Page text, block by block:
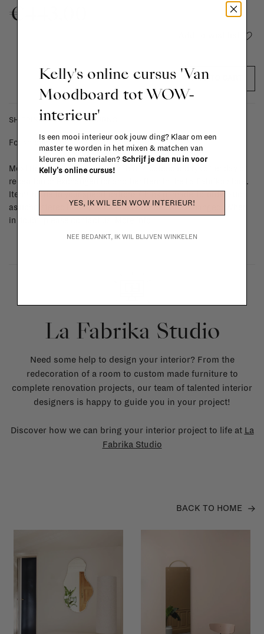
€443,00
ADD TO CART
SHIPPING COSTS & RETURNS
For shipping info and costs, click here
Most items can be returned within 14 calendar days after day of
reception or exchanged for another item in the La Fabrika store.
Items made to your specifications (think of made-to-order such
as upholstered items, ...) can't be returned or exchanged. When
in doubt, please contact us.
La Fabrika Studio
Need some help to design your interior? From the
redecoration of a room to custom made furniture to
complete renovation projects, our team of talented interior
designers is happy to guide you in your project!
Discover how we can bring your interior project to life at La
Fabrika Studio
BACK TO HOME
Kelly's online cursus 'Van
Moodboard tot WOW-
interieur'
Is een mooi interieur ook jouw ding? Klaar om een
master te worden in het mixen & matchen van
kleuren en materialen? Schrijf je dan nu in voor
Kelly's online cursus!
YES, IK WIL EEN WOW INTERIEUR!
NEE BEDANKT, IK WIL BLIJVEN WINKELEN